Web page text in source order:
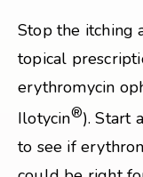
Stop the itching
topical
erythromycin
Ilotycin®). Start
to see if